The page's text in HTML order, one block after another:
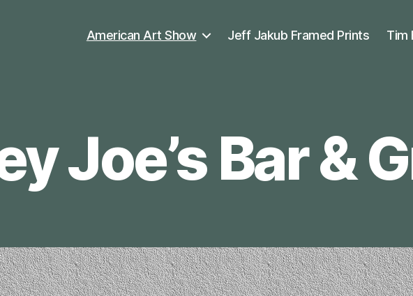
American Art Show Jeff Jakub Framed Prints Tim
Joe’s Bar &